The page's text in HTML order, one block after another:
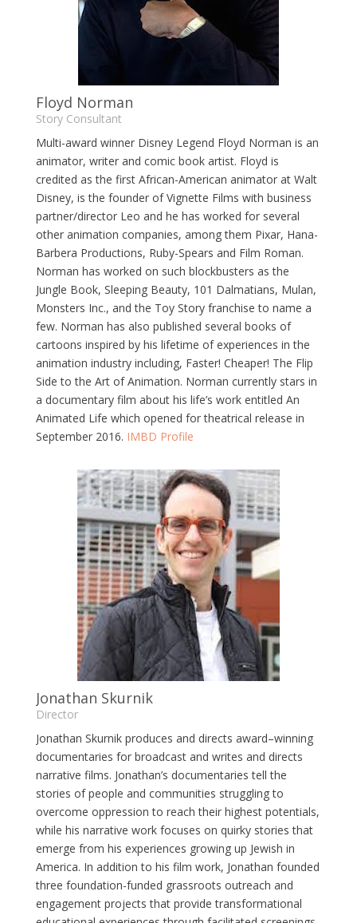
Floyd Norman
Story Consultant
Multi-award winner Disney Legend Floyd Norman is an
animator, writer and comic book artist. Floyd is
credited as the first African-American animator at Walt
Disney, is the founder of Vignette Films with business
partner/director Leo and he has worked for several
other animation companies, among them Pixar, Hana-
Barbera Productions, Ruby-Spears and Film Roman.
Norman has worked on such blockbusters as the
Jungle Book, Sleeping Beauty, 101 Dalmatians, Mulan,
Monsters Inc., and the Toy Story franchise to name a
few. Norman has also published several books of
cartoons inspired by his lifetime of experiences in the
animation industry including, Faster! Cheaper! The Flip
Side to the Art of Animation. Norman currently stars in
a documentary film about his life’s work entitled An
Animated Life which opened for theatrical release in
September 2016. IMBD Profile
Jonathan Skurnik
Director
Jonathan Skurnik produces and directs award–winning
documentaries for broadcast and writes and directs
narrative films. Jonathan’s documentaries tell the
stories of people and communities struggling to
overcome oppression to reach their highest potentials,
while his narrative work focuses on quirky stories that
emerge from his experiences growing up Jewish in
America. In addition to his film work, Jonathan founded
three foundation-funded grassroots outreach and
engagement projects that provide transformational